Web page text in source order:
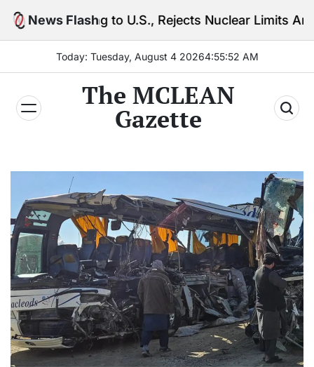
Skip
News Flash
to U.S., Rejects Nuclear Limits Amid Rising Gulf
Today: Tuesday, August 4 20264:55:54 AM
The MCLEAN
Gazette